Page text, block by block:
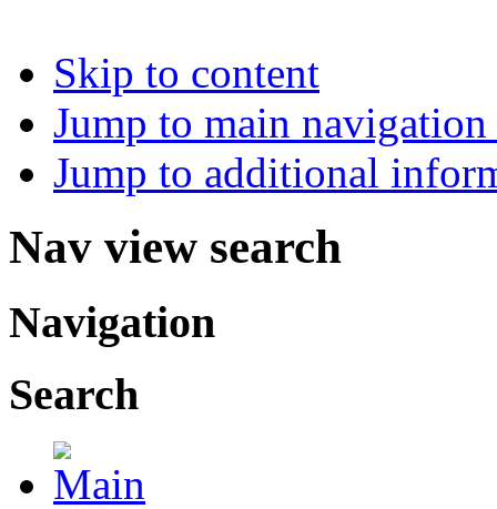
Skip to content
Jump to main
Jump to additional
Nav view search
Navigation
Search